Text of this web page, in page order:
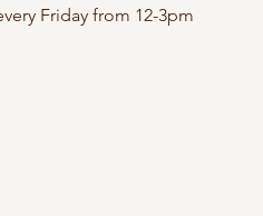
Friday from 12-3pm